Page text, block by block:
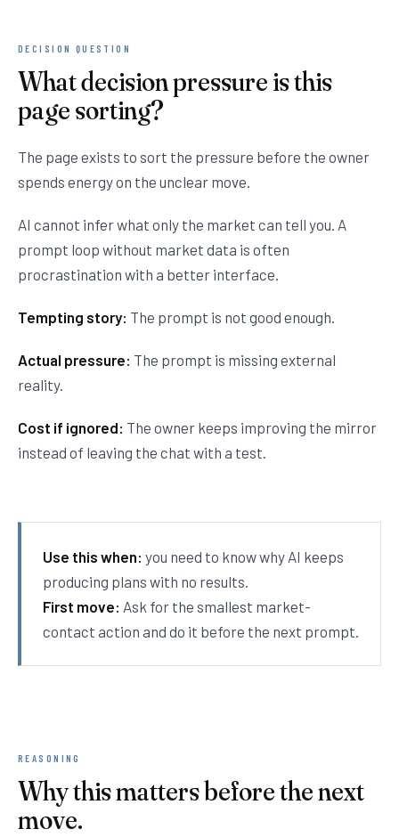
DECISION QUESTION
What decision pressure is this
page sorting?
The page exists to sort the pressure before the owner
spends energy on the unclear move.
AI cannot infer what only the market can tell you. A
prompt loop without market data is often
procrastination with a better interface.
Tempting story: The prompt is not good enough.
Actual pressure: The prompt is missing external
reality.
Cost if ignored: The owner keeps improving the mirror
instead of leaving the chat with a test.
Use this when: you need to know why AI keeps
producing plans with no results.
First move: Ask for the smallest market-
contact action and do it before the next prompt.
REASONING
Why this matters before the next
move.